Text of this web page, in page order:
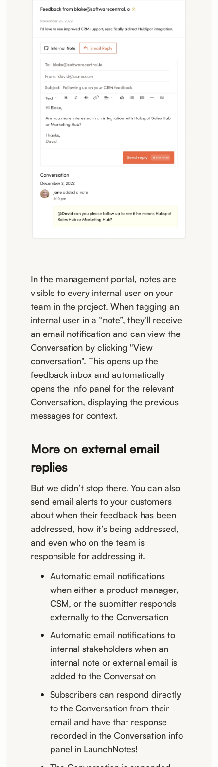
In the management portal, notes are
visible to every internal user on your
team in the project. When tagging an
internal user in a “note”, they'll receive
an email notification and can view the
Conversation by clicking "View
conversation". This opens up the
feedback inbox and automatically
opens the info panel for the relevant
Conversation, displaying the previous
messages for context.
More on external email
replies
But we didn’t stop there. You can also
send email alerts to your customers
about when their feedback has been
addressed, how it’s being addressed,
and even who on the team is
responsible for addressing it.
Automatic email notifications
when either a product manager,
CSM, or the submitter responds
externally to the Conversation
Automatic email notifications to
internal stakeholders when an
internal note or external email is
added to the Conversation
Subscribers can respond directly
to the Conversation from their
email and have that response
recorded in the Conversation info
panel in LaunchNotes!